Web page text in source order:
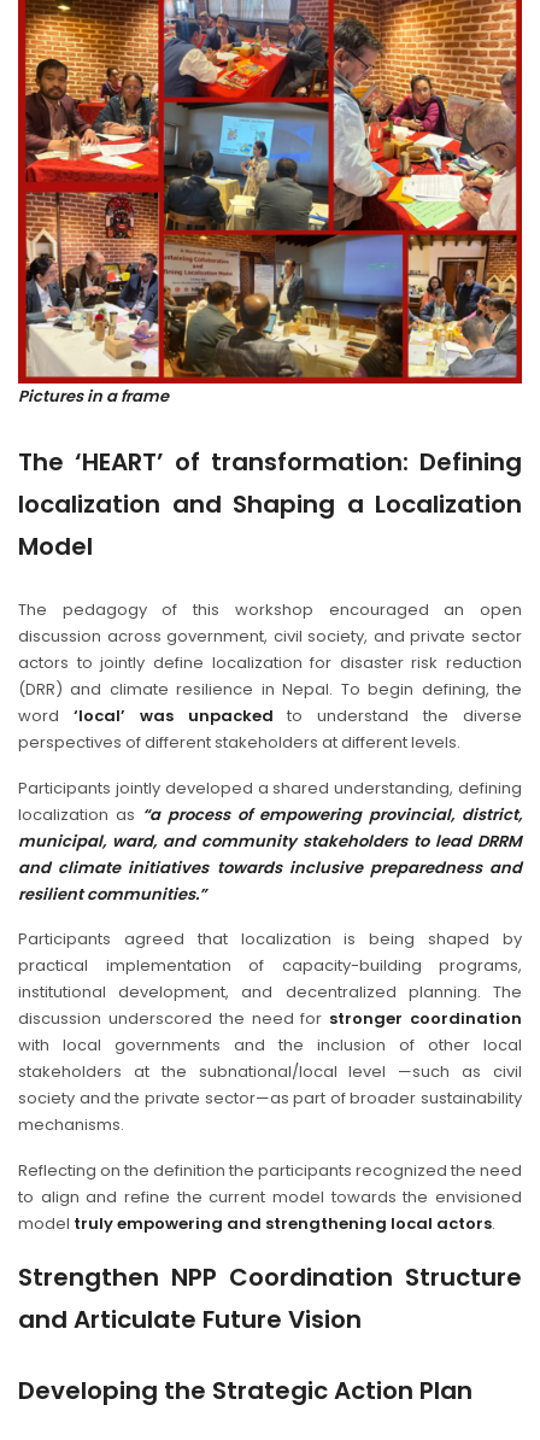
Pictures in a frame
The ‘HEART’ of transformation: Defining
localization and Shaping a Localization
Model
The pedagogy of this workshop encouraged an open
discussion across government, civil society, and private sector
actors to jointly define localization for disaster risk reduction
(DRR) and climate resilience in Nepal. To begin defining, the
word ‘local’ was unpacked to understand the diverse
perspectives of different stakeholders at different levels.
Participants jointly developed a shared understanding, defining
localization as “a process of empowering provincial, district,
municipal, ward, and community stakeholders to lead DRRM
and climate initiatives towards inclusive preparedness and
resilient communities.”
Participants agreed that localization is being shaped by
practical implementation of capacity-building programs,
institutional development, and decentralized planning. The
discussion underscored the need for stronger coordination
with local governments and the inclusion of other local
stakeholders at the subnational/local level —such as civil
society and the private sector—as part of broader sustainability
mechanisms.
Reflecting on the definition the participants recognized the need
to align and refine the current model towards the envisioned
model truly empowering and strengthening local actors.
Strengthen NPP Coordination Structure
and Articulate Future Vision
Developing the Strategic Action Plan